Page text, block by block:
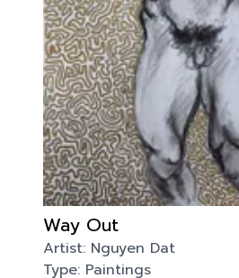
Way Out
Artist: Nguyen Dat
Type: Paintings